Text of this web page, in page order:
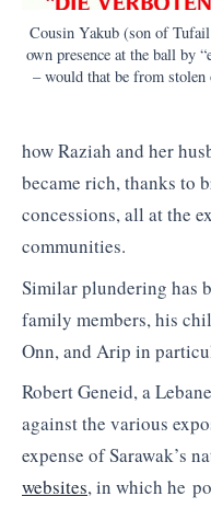
Cousin Yakub (son of
own presence at the ball by
– would that be from
how Raziah and her
became rich, thanks to
concessions, all at the
communities.
Similar plundering has
family members, his
Onn, and Arip in
Robert Geneid, a
against the various
expense of Sarawak’s
websites, in which he